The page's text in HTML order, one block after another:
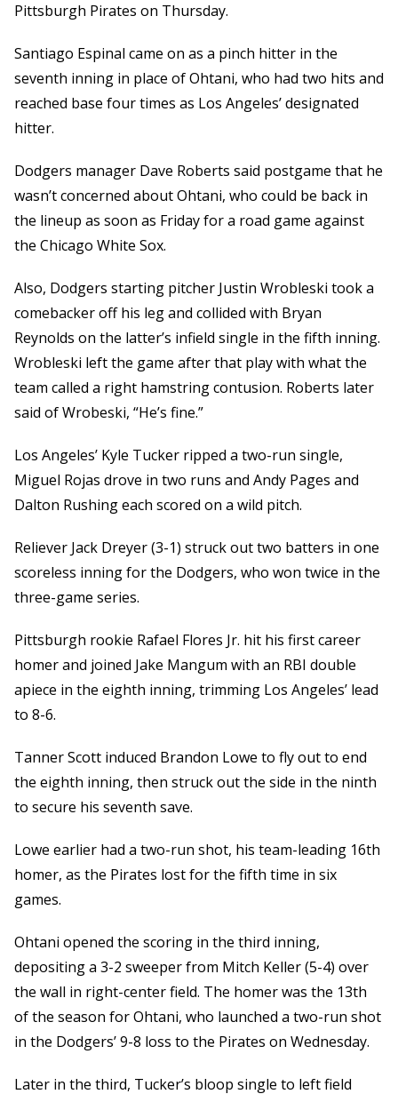
Pittsburgh Pirates on Thursday.
Santiago Espinal came on as a pinch hitter in the
seventh inning in place of Ohtani, who had two hits and
reached base four times as Los Angeles’ designated
hitter.
Dodgers manager Dave Roberts said postgame that he
wasn’t concerned about Ohtani, who could be back in
the lineup as soon as Friday for a road game against
the Chicago White Sox.
Also, Dodgers starting pitcher Justin Wrobleski took a
comebacker off his leg and collided with Bryan
Reynolds on the latter’s infield single in the fifth inning.
Wrobleski left the game after that play with what the
team called a right hamstring contusion. Roberts later
said of Wrobeski, “He’s fine.”
Los Angeles’ Kyle Tucker ripped a two-run single,
Miguel Rojas drove in two runs and Andy Pages and
Dalton Rushing each scored on a wild pitch.
Reliever Jack Dreyer (3-1) struck out two batters in one
scoreless inning for the Dodgers, who won twice in the
three-game series.
Pittsburgh rookie Rafael Flores Jr. hit his first career
homer and joined Jake Mangum with an RBI double
apiece in the eighth inning, trimming Los Angeles’ lead
to 8-6.
Tanner Scott induced Brandon Lowe to fly out to end
the eighth inning, then struck out the side in the ninth
to secure his seventh save.
Lowe earlier had a two-run shot, his team-leading 16th
homer, as the Pirates lost for the fifth time in six
games.
Ohtani opened the scoring in the third inning,
depositing a 3-2 sweeper from Mitch Keller (5-4) over
the wall in right-center field. The homer was the 13th
of the season for Ohtani, who launched a two-run shot
in the Dodgers’ 9-8 loss to the Pirates on Wednesday.
Later in the third, Tucker’s bloop single to left field